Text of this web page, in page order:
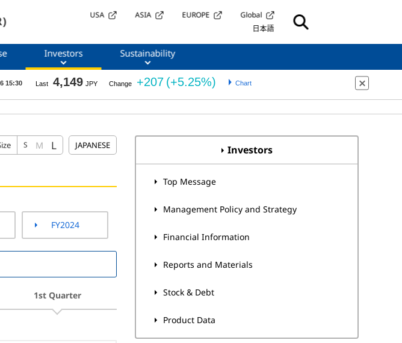
USA ASIA EUROPE
Global
日本語
Investors Sustainability
S M L JAPANESE
FY2024
1st Quarter
Investors
Top Message
Management Policy and Strategy
Financial Information
Reports and Materials
Stock & Debt
Product Data